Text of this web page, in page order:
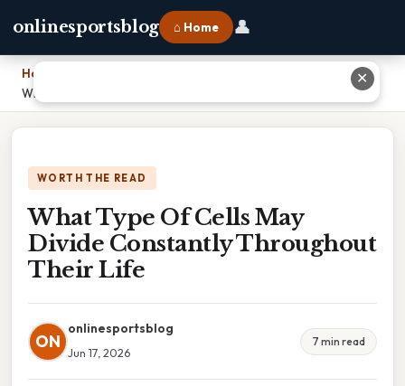
onlinesportsblog ⌂ Home 👤
Home
What Type Of Cells May Divide Constantly Throughout Their Life
WORTH THE READ
What Type Of Cells May
Divide Constantly Throughout
Their Life
ON
onlinesportsblog
Jun 17, 2026
7 min read
✕